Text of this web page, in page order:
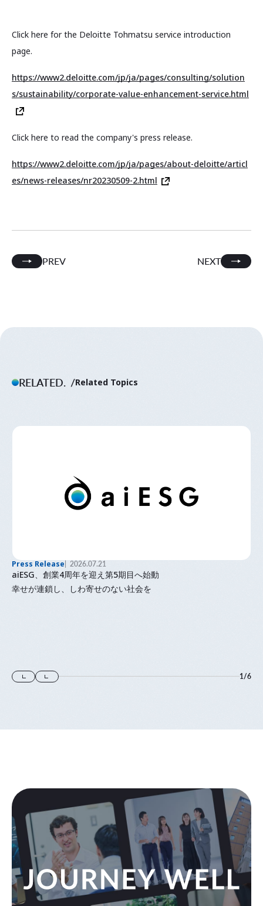
Click here for the Deloitte Tohmatsu service introduction
page.
https://www2.deloitte.com/jp/ja/pages/consulting/solution
s/sustainability/corporate-value-enhancement-service.html
Click here to read the company's press release.
https://www2.deloitte.com/jp/ja/pages/about-deloitte/articl
es/news-releases/nr20230509-2.html
PREV NEXT
RELATED. Related Topics
Press Release 2026.07.21
aiESG、創業4周年を迎え第5期目へ始動
幸せが連鎖し、しわ寄せのない社会を
1/6